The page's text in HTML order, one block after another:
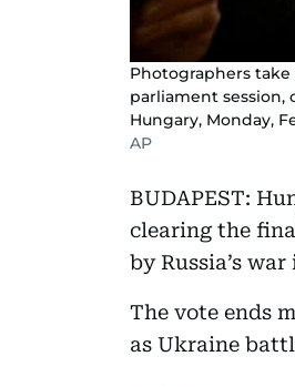
Photographers
parliament session,
Hungary, Monday,
AP
BUDAPEST:
clearing the
by Russia’s
The vote ends
as Ukraine